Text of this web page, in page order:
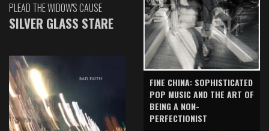
PLEAD THE WIDOW'S CAUSE
SILVER GLASS STARE
FINE CHINA: SOPHISTICATED
POP MUSIC AND THE ART OF
BEING A NON-
PERFECTIONIST